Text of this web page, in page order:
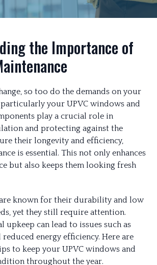
the Importance of
so too do the demands on your
particularly your UPVC windows and
play a crucial role in
and protecting against the
their longevity and efficiency,
is essential. This not only enhances
but also keeps them looking fresh
known for their durability and low
yet they still require attention.
upkeep can lead to issues such as
reduced energy efficiency. Here are
to keep your UPVC windows and
throughout the year.